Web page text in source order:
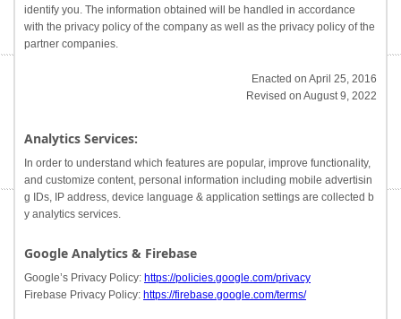
identify you. The information obtained will be handled in accordance
with the privacy policy of the company as well as the privacy policy of the
partner companies.
Enacted on April 25, 2016
Revised on August 9, 2022
Analytics Services:
In order to understand which features are popular, improve functionality,
and customize content, personal information including mobile advertisin
g IDs, IP address, device language & application settings are collected b
y analytics services.
Google Analytics & Firebase
Google’s Privacy Policy: https://policies.google.com/privacy
Firebase Privacy Policy: https://firebase.google.com/terms/